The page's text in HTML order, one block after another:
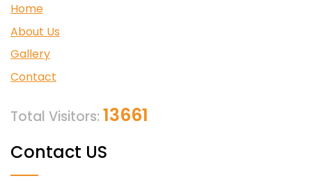
Home
About Us
Gallery
Contact
Total Visitors: 13661
Contact US